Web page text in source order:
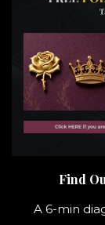
Find
A 6-min